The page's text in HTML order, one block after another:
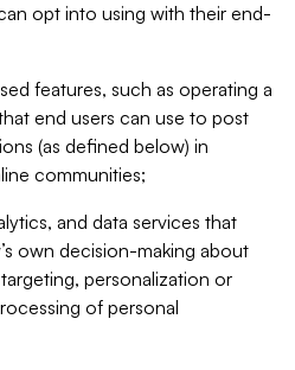
opt into using with their end-
features, such as operating a
end users can use to post
(as defined below) in
communities;
and data services that
own decision-making about
personalization or
of personal